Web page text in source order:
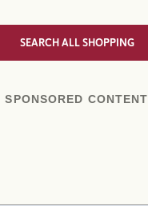
SEARCH ALL SHOPPING
SPONSORED CONTENT